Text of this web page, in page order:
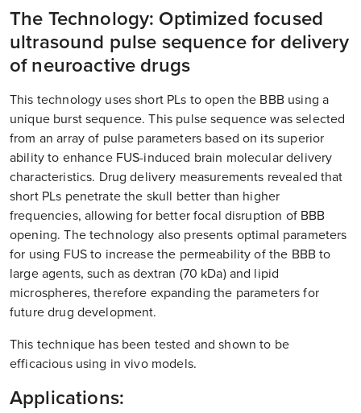
The Technology: Optimized focused
ultrasound pulse sequence for delivery
of neuroactive drugs
This technology uses short PLs to open the BBB using a
unique burst sequence. This pulse sequence was selected
from an array of pulse parameters based on its superior
ability to enhance FUS-induced brain molecular delivery
characteristics. Drug delivery measurements revealed that
short PLs penetrate the skull better than higher
frequencies, allowing for better focal disruption of BBB
opening. The technology also presents optimal parameters
for using FUS to increase the permeability of the BBB to
large agents, such as dextran (70 kDa) and lipid
microspheres, therefore expanding the parameters for
future drug development.
This technique has been tested and shown to be
efficacious using in vivo models.
Applications: